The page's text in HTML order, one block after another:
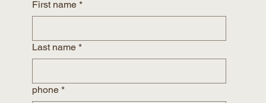
First name *
Last name *
phone *